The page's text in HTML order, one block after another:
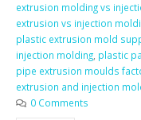
extrusion molding vs
extrusion vs injection
plastic extrusion mold
injection molding, plastic
pipe extrusion moulds
extrusion and injection
0 Comments